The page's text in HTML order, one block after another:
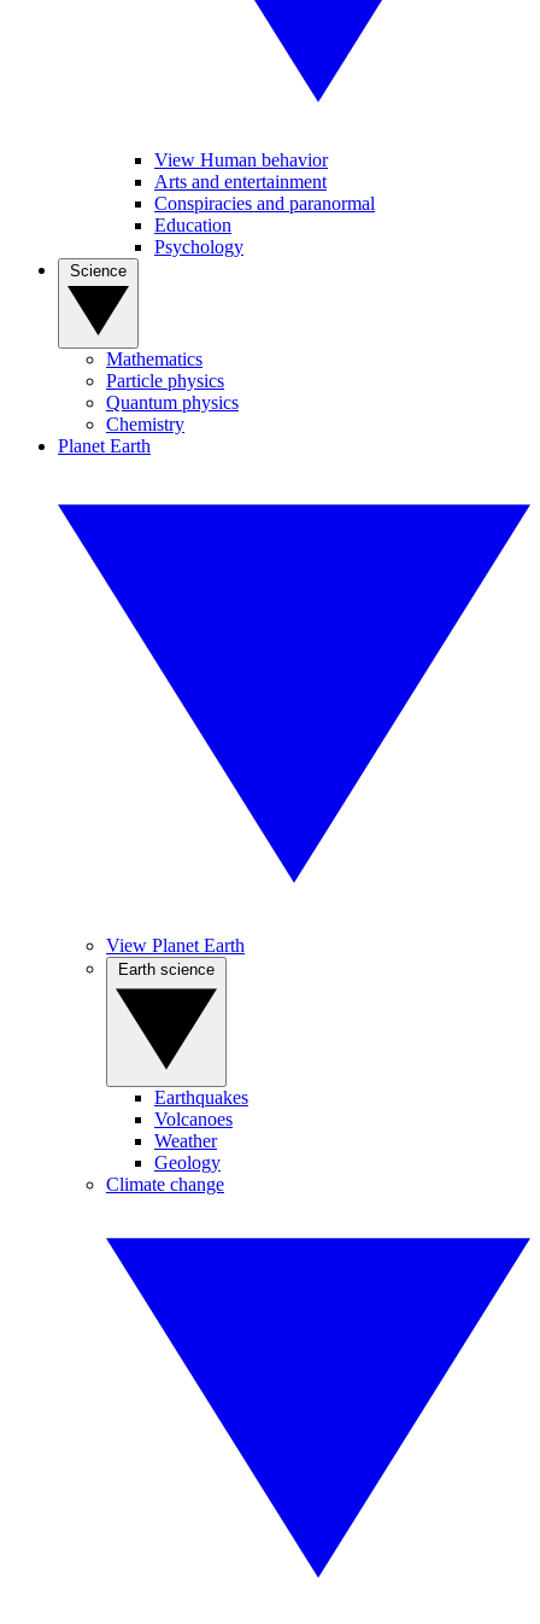
View Human behavior
Arts and entertainment
Conspiracies and paranormal
Education
Psychology
Mathematics
Particle physics
Quantum physics
Chemistry
Planet Earth
View Planet Earth
Earthquakes
Volcanoes
Weather
Geology
Climate change